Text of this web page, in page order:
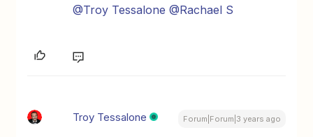
@Troy Tessalone @Rachael S
Troy Tessalone Forum|Forum|3 years ago